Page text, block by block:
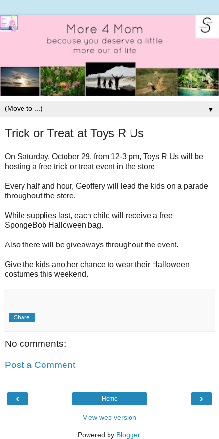
▼
Trick or Treat at Toys R Us
On Saturday, October 29, from 12-3 pm, Toys R Us will be
hosting a free trick or treat event in the store
Every half and hour, Geoffery will lead the kids on a parade
throughout the store.
While supplies last, each child will receive a free
SpongeBob Halloween bag.
Also there will be giveaways throughout the event.
Give the kids another chance to wear their Halloween
costumes this weekend.
Share
No comments:
Post a Comment
‹ ›
Home
View web version
Powered by Blogger.